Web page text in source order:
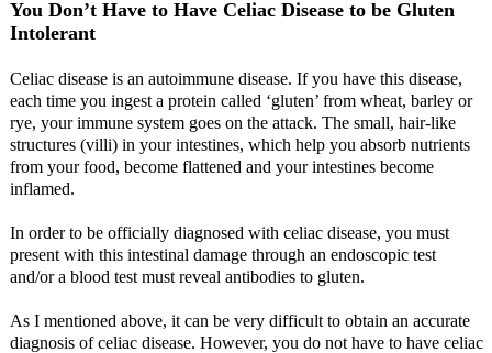
You Don’t Have to Have Celiac Disease to be Gluten
Intolerant
Celiac disease is an autoimmune disease. If you have this disease,
each time you ingest a protein called ‘gluten’ from wheat, barley or
rye, your immune system goes on the attack. The small, hair-like
structures (villi) in your intestines, which help you absorb nutrients
from your food, become flattened and your intestines become
inflamed.
In order to be officially diagnosed with celiac disease, you must
present with this intestinal damage through an endoscopic test
and/or a blood test must reveal antibodies to gluten.
As I mentioned above, it can be very difficult to obtain an accurate
diagnosis of celiac disease. However, you do not have to have celiac